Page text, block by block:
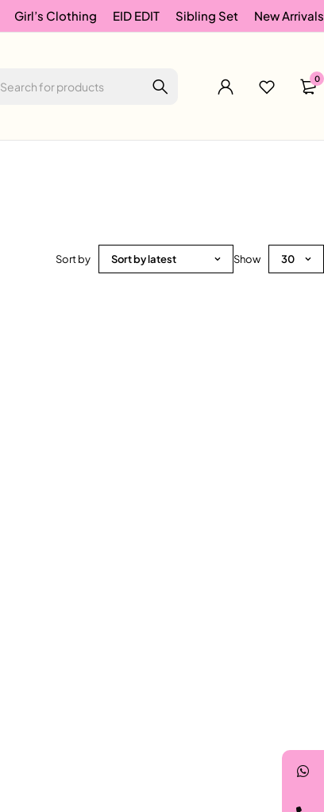
Girl’s Clothing EID EDIT Sibling Set New Arrivals
0
Sort by Sort by latest Show 30